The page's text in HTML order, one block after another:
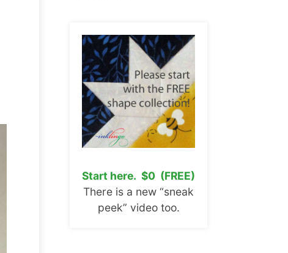
Start here. $0 (FREE)
There is a new “sneak
peek” video too.